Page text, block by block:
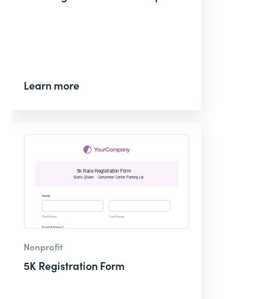
Learn more
Nonprofit
5K Registration Form